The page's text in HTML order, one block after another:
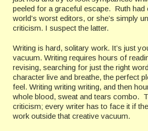
peeled for a graceful escape. Ruth had
world’s worst editors, or she’s simply
criticism. I suspect the latter.
Writing is hard, solitary work. It’s just
vacuum. Writing requires hours of
revising, searching for just the right
character live and breathe, the perfect
feel. Writing writing writing, and then
whole blood, sweat and tears combo.
criticism; every writer has to face it if
work outside that creative vacuum.